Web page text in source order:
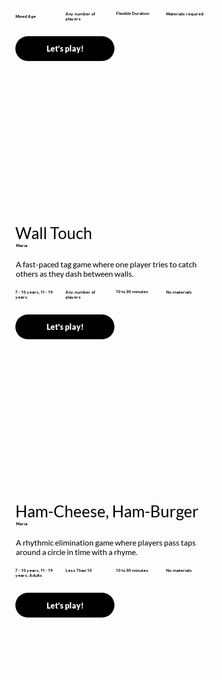
Mixed Age
Any number of
players
Flexible Duration Materials required
Let's play!
Wall Touch
Maria
A fast-paced tag game where one player tries to catch
others as they dash between walls.
7 - 10 years, 11 - 19
years
Any number of
players
10 to 30 minutes No materials
Let's play!
Ham-Cheese, Ham-Burger
Maria
A rhythmic elimination game where players pass taps
around a circle in time with a rhyme.
7 - 10 years, 11 - 19
years, Adults
Less Than 10 10 to 30 minutes No materials
Let's play!